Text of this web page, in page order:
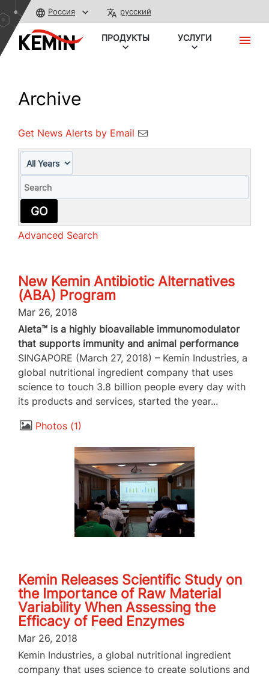
Россия русский
ПРОДУКТЫ УСЛУГИ
Archive
Get News Alerts by Email
GO
Advanced Search
New Kemin Antibiotic Alternatives
(ABA) Program
Mar 26, 2018
Aleta™ is a highly bioavailable immunomodulator
that supports immunity and animal performance
SINGAPORE (March 27, 2018) – Kemin Industries, a
global nutritional ingredient company that uses
science to touch 3.8 billion people every day with
its products and services, started the year...
Photos 1
Kemin Releases Scientific Study on
the Importance of Raw Material
Variability When Assessing the
Efficacy of Feed Enzymes
Mar 26, 2018
Kemin Industries, a global nutritional ingredient
company that uses science to create solutions and